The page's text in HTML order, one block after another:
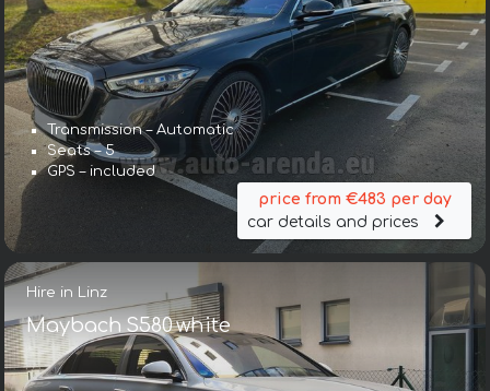
Transmission – Automatic
Seats – 5
GPS – included
price from €483 per day
car details and prices
Hire in Linz
Maybach S580 white